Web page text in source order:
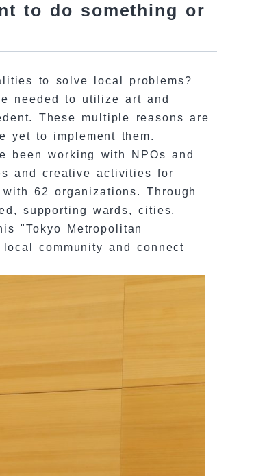
to do something or
to solve local problems?
needed to utilize art and
These multiple reasons are
yet to implement them.
been working with NPOs and
and creative activities for
62 organizations. Through
supporting wards, cities,
"Tokyo Metropolitan
community and connect